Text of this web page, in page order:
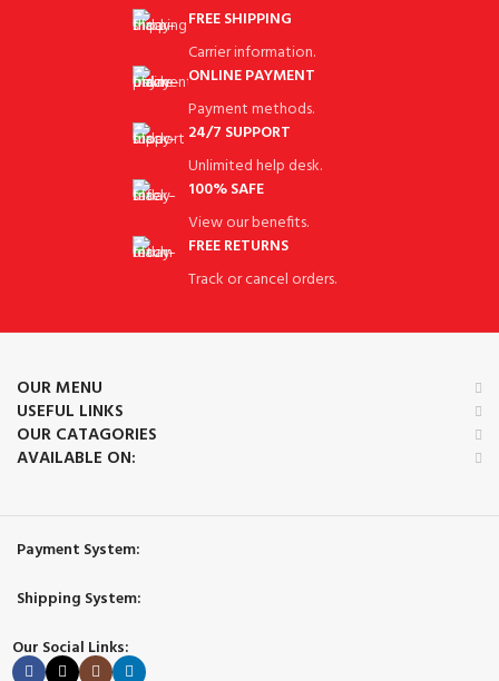
FREE SHIPPING
Carrier information.
ONLINE PAYMENT
Payment methods.
24/7 SUPPORT
Unlimited help desk.
100% SAFE
View our benefits.
FREE RETURNS
Track or cancel orders.
OUR MENU
USEFUL LINKS
OUR CATAGORIES
AVAILABLE ON:
Payment System:
Shipping System:
Our Social Links: